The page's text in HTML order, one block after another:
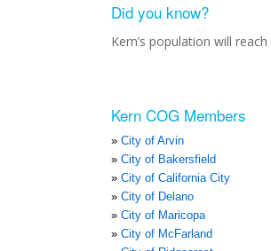
Did you know?
Kern’s population will
Kern COG Members
City of Arvin
City of Bakersfield
City of California City
City of Delano
City of Maricopa
City of McFarland